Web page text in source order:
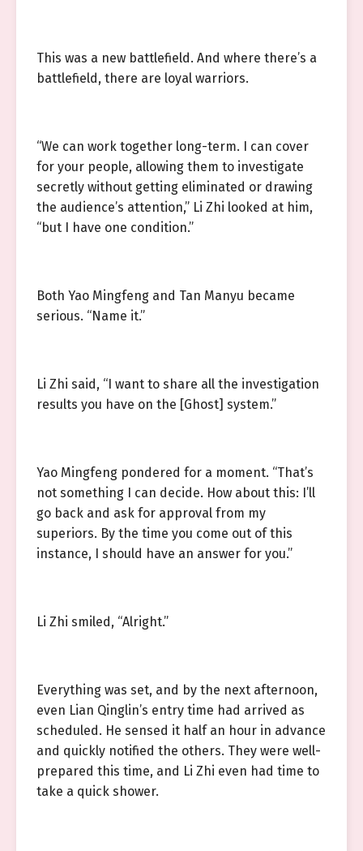
This was a new battlefield. And where there’s a
battlefield, there are loyal warriors.
“We can work together long-term. I can cover
for your people, allowing them to investigate
secretly without getting eliminated or drawing
the audience’s attention,” Li Zhi looked at him,
“but I have one condition.”
Both Yao Mingfeng and Tan Manyu became
serious. “Name it.”
Li Zhi said, “I want to share all the investigation
results you have on the [Ghost] system.”
Yao Mingfeng pondered for a moment. “That’s
not something I can decide. How about this: I’ll
go back and ask for approval from my
superiors. By the time you come out of this
instance, I should have an answer for you.”
Li Zhi smiled, “Alright.”
Everything was set, and by the next afternoon,
even Lian Qinglin’s entry time had arrived as
scheduled. He sensed it half an hour in advance
and quickly notified the others. They were well-
prepared this time, and Li Zhi even had time to
take a quick shower.